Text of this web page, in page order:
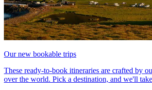
Our new bookable trips
These ready-to-book itineraries are crafted by
over the world. Pick a destination, and we'll